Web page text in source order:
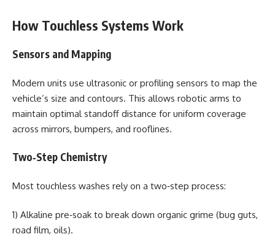
How Touchless Systems Work
Sensors and Mapping
Modern units use ultrasonic or profiling sensors to map the
vehicle’s size and contours. This allows robotic arms to
maintain optimal standoff distance for uniform coverage
across mirrors, bumpers, and rooflines.
Two‑Step Chemistry
Most touchless washes rely on a two‑step process:
1) Alkaline pre‑soak to break down organic grime (bug guts,
road film, oils).